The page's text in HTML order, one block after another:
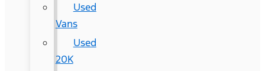
Used
Vans
Used
20K